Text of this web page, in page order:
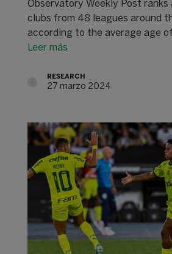
Observatory Weekly Post
clubs from 48 leagues around
according to the average age
Leer más
RESEARCH
27 marzo 2024